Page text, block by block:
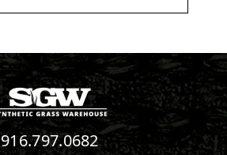
916.797.0682